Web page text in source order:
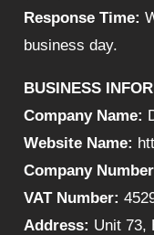
Response Time:
business day.
BUSINESS
Company Name:
Website Name:
Company
VAT Number:
Address: Unit 73,